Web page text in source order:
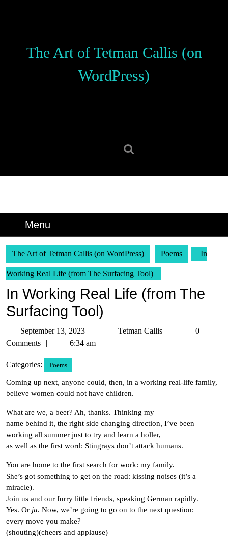
The Art of Tetman Callis (on
WordPress)
Menu
The Art of Tetman Callis (on WordPress) Poems In
Working Real Life (from The Surfacing Tool)
In Working Real Life (from The
Surfacing Tool)
September 13, 2023
SeptemberTetman Callis
Tetman
0
Comments
6:34 am
Categories: Poems
Coming up next, anyone could, then, in a working real-life family,
believe women could not have children.
What are we, a beer? Ah, thanks. Thinking my
name behind it, the right side changing direction, I’ve been
working all summer just to try and learn a holler,
as well as the first word: Stingrays don’t attack humans.
You are home to the first search for work: my family.
She’s got something to get on the road: kissing noises (it’s a
miracle).
Join us and our furry little friends, speaking German rapidly.
Yes. Or ja. Now, we’re going to go on to the next question:
every move you make?
(shouting)(cheers and applause)